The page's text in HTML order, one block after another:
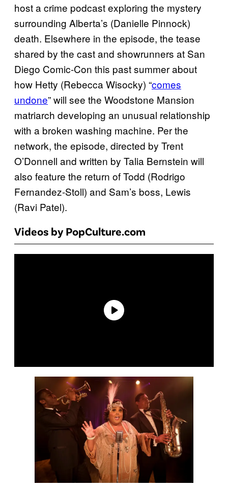
host a crime podcast exploring the mystery
surrounding Alberta’s (Danielle Pinnock)
death. Elsewhere in the episode, the tease
shared by the cast and showrunners at San
Diego Comic-Con this past summer about
how Hetty (Rebecca Wisocky) “comes
undone” will see the Woodstone Mansion
matriarch developing an unusual relationship
with a broken washing machine. Per the
network, the episode, directed by Trent
O’Donnell and written by Talia Bernstein will
also feature the return of Todd (Rodrigo
Fernandez-Stoll) and Sam’s boss, Lewis
(Ravi Patel).
Videos by PopCulture.com